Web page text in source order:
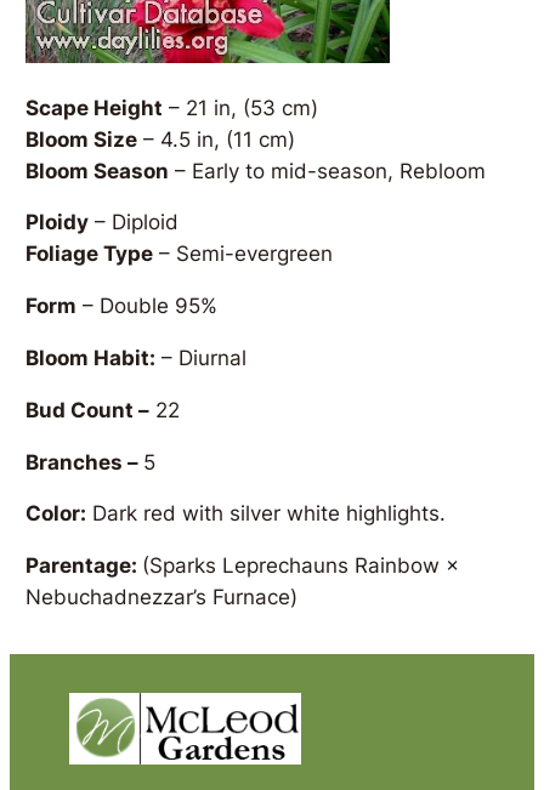
Scape Height – 21 in, (53 cm)
Bloom Size – 4.5 in, (11 cm)
Bloom Season – Early to mid-season, Rebloom
Ploidy – Diploid
Foliage Type – Semi-evergreen
Form – Double 95%
Bloom Habit: – Diurnal
Bud Count – 22
Branches – 5
Color: Dark red with silver white highlights.
Parentage: (Sparks Leprechauns Rainbow ×
Nebuchadnezzar’s Furnace)